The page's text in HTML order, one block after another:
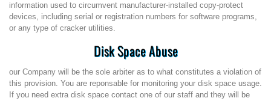
information used to circumvent manufacturer-installed copy-protect
devices, including serial or registration numbers for software programs,
or any type of cracker utilities.
Disk Space Abuse
our Company will be the sole arbiter as to what constitutes a violation of
this provision. You are reponsable for monitoring your disk space usage.
If you need extra disk space contact one of our staff and they will be